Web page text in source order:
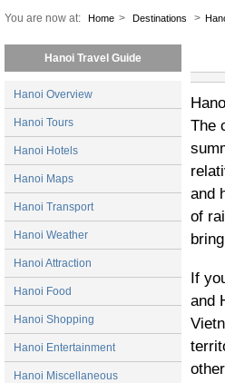
You are now at: Home > Destinations >
Hanoi Travel Guide
Hanoi Overview
Hanoi Tours
Hanoi Hotels
Hanoi Maps
Hanoi Transport
Hanoi Weather
Hanoi Attraction
Hanoi Food
Hanoi Shopping
Hanoi Entertainment
Hanoi Miscellaneous
The
and
of
If
and